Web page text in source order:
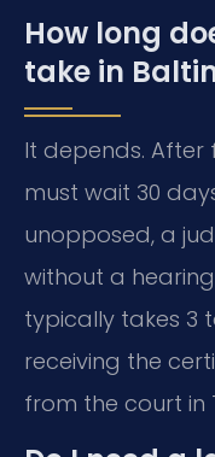
How long
take in
It depends. After
must wait 30
unopposed, a
without a
typically takes 3
receiving the
from the court in